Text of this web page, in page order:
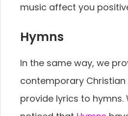
music affect you
Hymns
In the same way, we
contemporary Christian
provide lyrics to hymns.